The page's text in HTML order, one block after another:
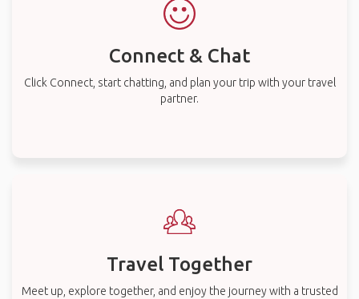
Connect & Chat
Click Connect, start chatting, and plan your trip with your travel
partner.
Travel Together
Meet up, explore together, and enjoy the journey with a trusted